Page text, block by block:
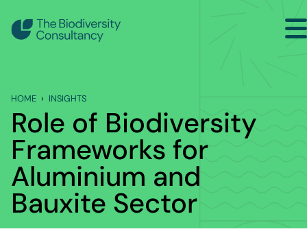
Industry Briefing Notes
Publications
Company news
Events
HOME INSIGHTS
Role of Biodiversity
Frameworks for
Aluminium and
Bauxite Sector